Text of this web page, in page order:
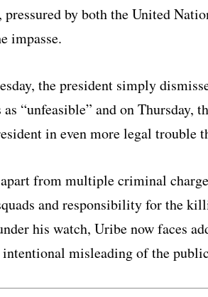
pressured by both the United
impasse.
the president simply
as “unfeasible” and on Thursday,
in even more legal trouble
from multiple criminal
and responsibility for the
his watch, Uribe now faces
misleading of the